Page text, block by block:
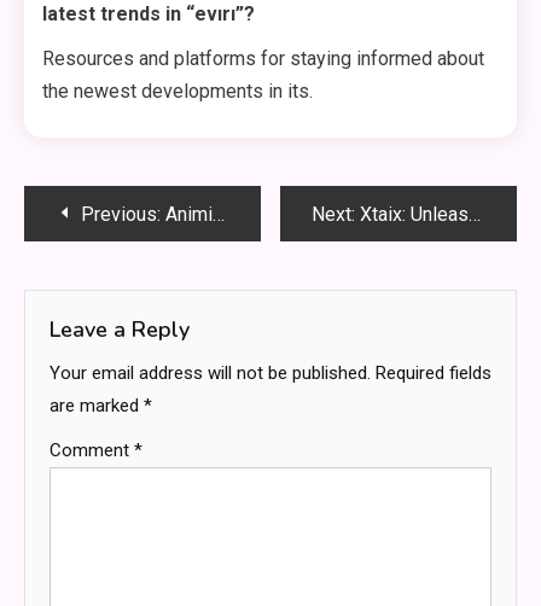
latest trends in “evırı”?
Resources and platforms for staying informed about
the newest developments in its.
PostPrevious: Animixplay: Elevating Your Anime Streaming Experience Next: Xtaix: Unleashing the Power of SEO
Leave a Reply
Your email address will not be published. Required fields
are marked *
Comment *